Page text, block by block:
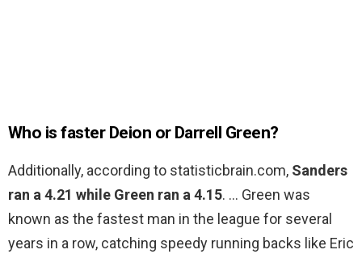
Who is faster Deion or Darrell Green?
Additionally, according to statisticbrain.com, Sanders
ran a 4.21 while Green ran a 4.15. … Green was
known as the fastest man in the league for several
years in a row, catching speedy running backs like Eric